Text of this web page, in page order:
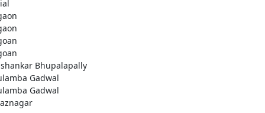
Bhupalapally
Gadwal
Gadwal